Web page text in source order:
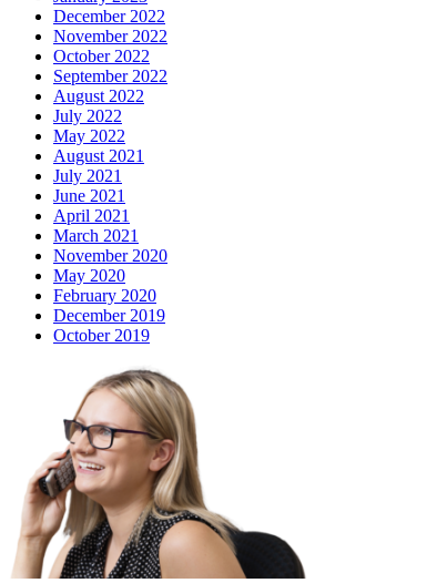
December 2022
November 2022
October 2022
September 2022
August 2022
July 2022
May 2022
August 2021
July 2021
June 2021
April 2021
March 2021
November 2020
May 2020
February 2020
December 2019
October 2019